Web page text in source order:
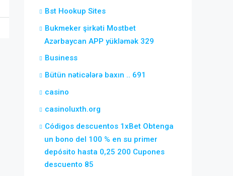
Bst Hookup Sites
Bukmeker şirkəti Mostbet
Azərbaycan APP yükləmək 329
Business
Bütün nəticələrə baxın .. 691
casino
casinoluxth.org
Códigos descuentos 1xBet Obtenga
un bono del 100 % en su primer
depósito hasta 0,25 200 Cupones
descuento 85